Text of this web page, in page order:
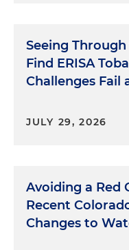
Seeing
Find ERISA
Challenges Fail
JULY 29, 2026
Avoiding a Red
Recent
Changes to